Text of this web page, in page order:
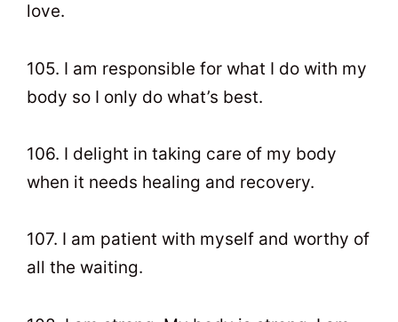
love.
105. I am responsible for what I do with my
body so I only do what’s best.
106. I delight in taking care of my body
when it needs healing and recovery.
107. I am patient with myself and worthy of
all the waiting.